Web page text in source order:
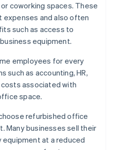
coworking spaces. These
expenses and also often
such as access to
equipment.
employees for every
such as accounting, HR,
costs associated with
space.
refurbished office
Many businesses sell their
equipment at a reduced